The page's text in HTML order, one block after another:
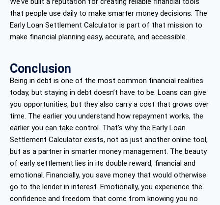
that people use daily to make smarter money decisions. The
Early Loan Settlement Calculator is part of that mission to
make financial planning easy, accurate, and accessible.
Conclusion
Being in debt is one of the most common financial realities
today, but staying in debt doesn’t have to be. Loans can give
you opportunities, but they also carry a cost that grows over
time. The earlier you understand how repayment works, the
earlier you can take control. That’s why the Early Loan
Settlement Calculator exists, not as just another online tool,
but as a partner in smarter money management. The beauty
of early settlement lies in its double reward, financial and
emotional. Financially, you save money that would otherwise
go to the lender in interest. Emotionally, you experience the
confidence and freedom that come from knowing you no